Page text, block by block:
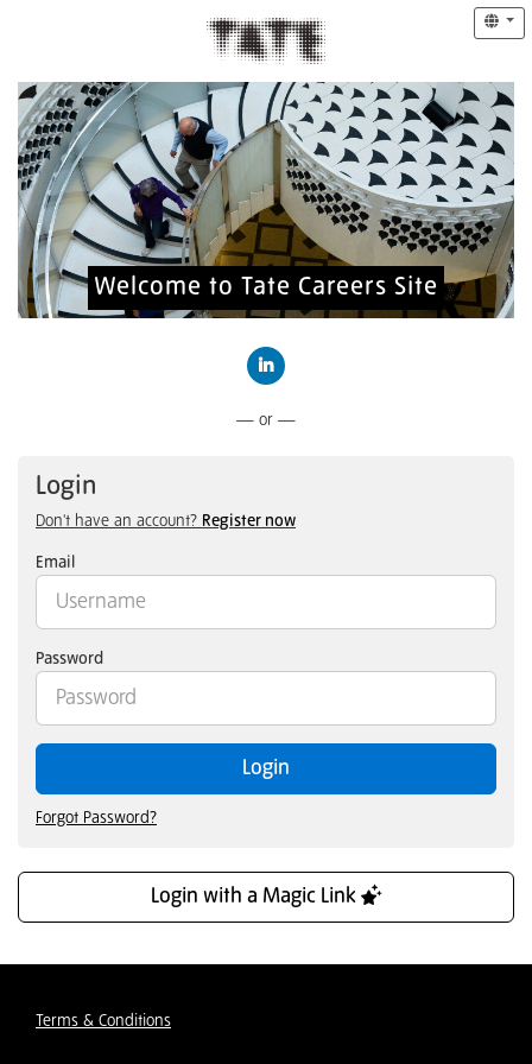
Welcome to Tate Careers Site
— or —
Login
Don't have an account? Register now
Email
Password
Login
Forgot Password?
Login with a Magic Link
Terms & Conditions